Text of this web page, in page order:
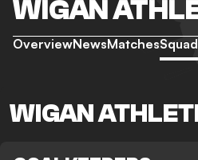
WIGAN
OverviewNewsMatchesSquad
WIGAN